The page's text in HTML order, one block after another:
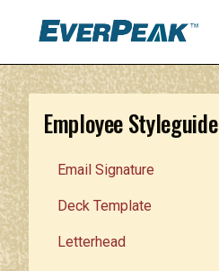
Employee Styleguide
Email Signature
Deck Template
Letterhead